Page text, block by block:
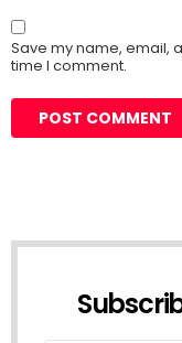
Save my name, email,
time I comment.